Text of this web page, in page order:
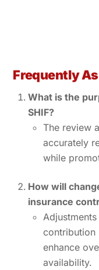
Frequently
What is the
SHIF?
The review
accurately
while
How will
insurance
contribution
enhance
availability.